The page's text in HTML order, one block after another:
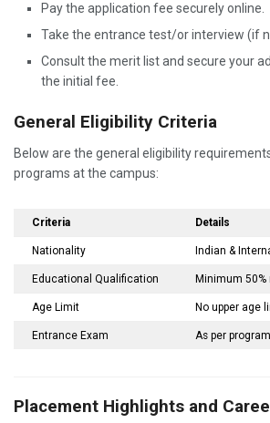
Pay the application fee securely online.
Take the entrance test/or interview (if
Consult the merit list and secure your
the initial fee.
General Eligibility Criteria
Below are the general eligibility
programs at the campus:
Criteria Details
Nationality Indian &
Educational Qualification Minimum
Age Limit No upper age
Entrance Exam As per
Placement Highlights and